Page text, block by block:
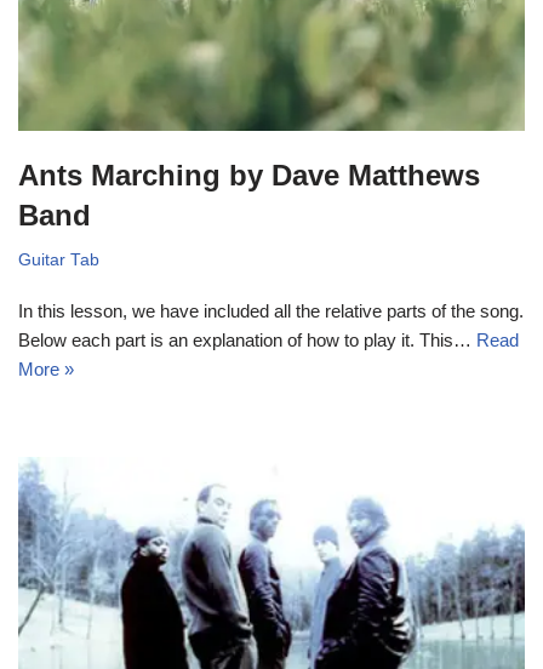
Ants Marching by Dave Matthews
Band
Guitar Tab
In this lesson, we have included all the relative parts of the song.
Below each part is an explanation of how to play it. This… Read
More »